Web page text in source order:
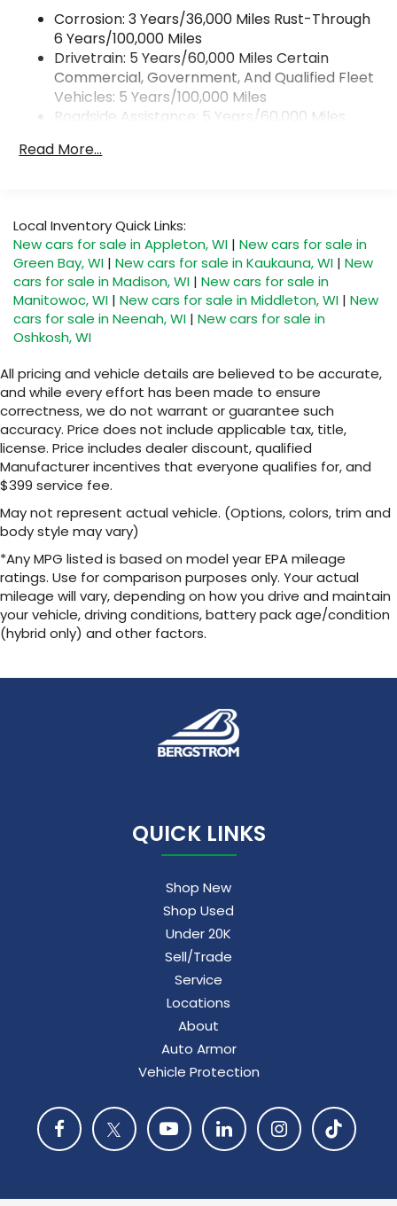
wirelessly
Apple CarPlay1and Android Auto
compatibility, both wired or wirelessly
11.3" diagonal advanced color LCD display with
Google built-In
with Google built-In, includes multi-touch
display, AM/FM/SiriusXM
Wireless Apple CarPlay
compatible phones 3
Wireless Android Auto™capability for
compatible phones4
Customize and manage entertainment and
vehicle feature settings through the 11.3"
Use, control and manage select
smartphone apps through the
Infotainment system
Voice-activated technology for phone
Wi-Fi®Hotspot capable
Terms and limitations apply. See
or dealer for details.
May require additional optional equipment
6-speaker audio system
Speakers are positioned throughout the
cabin for outstanding sound quality and an
enjoyable listening experience
Corrosion: 3 Years/36,000 Miles Rust-Through
6 Years/100,000 Miles
Drivetrain: 5 Years/60,000 Miles Certain
Commercial, Government, And Qualified Fleet
Vehicles: 5 Years/100,000 Miles
Roadside Assistance: 5 Years/60,000 Miles
Qualified Fleet Vehicles: 5 Years/100,000 Miles
Read More...
Local Inventory Quick Links:
New cars for sale in Appleton, WI | New cars for sale in
Green Bay, WI | New cars for sale in Kaukauna, WI | New
cars for sale in Madison, WI | New cars for sale in
Manitowoc, WI | New cars for sale in Middleton, WI | New
cars for sale in Neenah, WI | New cars for sale in
Oshkosh, WI
All pricing and vehicle details are believed to be accurate,
and while every effort has been made to ensure
correctness, we do not warrant or guarantee such
accuracy. Price does not include applicable tax, title,
license. Price includes dealer discount, qualified
Manufacturer incentives that everyone qualifies for, and
$399 service fee.
May not represent actual vehicle. (Options, colors, trim and
body style may vary)
*Any MPG listed is based on model year EPA mileage
ratings. Use for comparison purposes only. Your actual
mileage will vary, depending on how you drive and maintain
your vehicle, driving conditions, battery pack age/condition
(hybrid only) and other factors.
QUICK LINKS
Shop New
Shop Used
Under 20K
Sell/Trade
Service
Locations
About
Auto Armor
Vehicle Protection